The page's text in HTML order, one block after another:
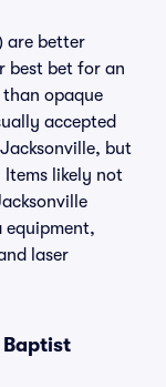
are better
best bet for an
opaque
accepted
but
likely not
equipment,
laser
Baptist